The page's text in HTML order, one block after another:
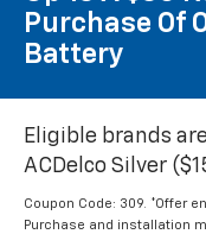
Purchase Of
Battery
Eligible brands
ACDelco Silver
Coupon Code: 309. *Offer
Purchase and installation